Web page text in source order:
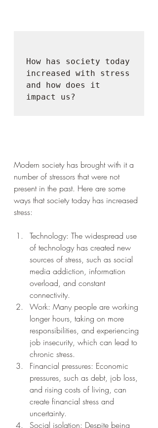
How has society today
increased with stress
and how does it
impact us?
Modern society has brought with it a
number of stressors that were not
present in the past. Here are some
ways that society today has increased
stress:
Technology: The widespread use
of technology has created new
sources of stress, such as social
media addiction, information
overload, and constant
connectivity.
Work: Many people are working
longer hours, taking on more
responsibilities, and experiencing
job insecurity, which can lead to
chronic stress.
Financial pressures: Economic
pressures, such as debt, job loss,
and rising costs of living, can
create financial stress and
uncertainty.
Social isolation: Despite being